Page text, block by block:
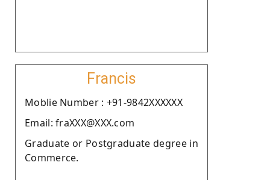
Francis
Moblie Number : +91-9842XXXXXX
Email: fraXXX@XXX.com
Graduate or Postgraduate degree in
Commerce.